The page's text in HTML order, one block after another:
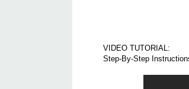
VIDEO TUTORIAL:
Step-By-Step